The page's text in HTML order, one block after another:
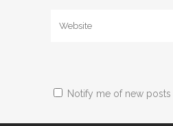
Notify me of new posts